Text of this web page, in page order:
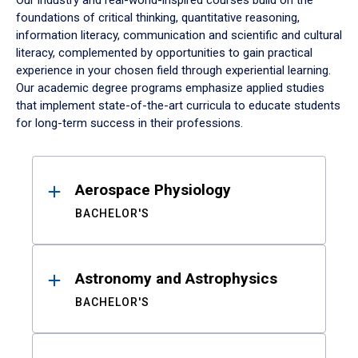
foundations of critical thinking, quantitative reasoning,
information literacy, communication and scientific and cultural
literacy, complemented by opportunities to gain practical
experience in your chosen field through experiential learning.
Our academic degree programs emphasize applied studies
that implement state-of-the-art curricula to educate students
for long-term success in their professions.
ResultsAerospace Physiology
BACHELOR'S
Astronomy and Astrophysics
BACHELOR'S